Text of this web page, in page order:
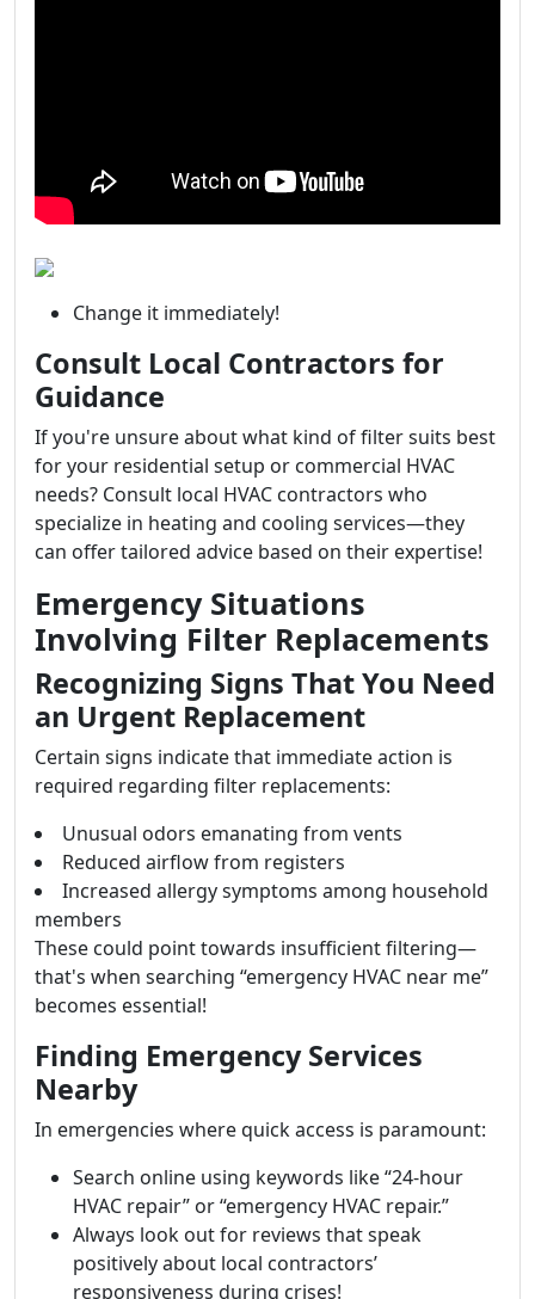
Change it immediately!
Consult Local Contractors for
Guidance
If you're unsure about what kind of filter suits best
for your residential setup or commercial HVAC
needs? Consult local HVAC contractors who
specialize in heating and cooling services—they
can offer tailored advice based on their expertise!
Emergency Situations
Involving Filter Replacements
Recognizing Signs That You Need
an Urgent Replacement
Certain signs indicate that immediate action is
required regarding filter replacements:
Unusual odors emanating from vents
Reduced airflow from registers
Increased allergy symptoms among household
members
These could point towards insufficient filtering—
that's when searching “emergency HVAC near me”
becomes essential!
Finding Emergency Services
Nearby
In emergencies where quick access is paramount:
Search online using keywords like “24-hour
HVAC repair” or “emergency HVAC repair.”
Always look out for reviews that speak
positively about local contractors’
responsiveness during crises!